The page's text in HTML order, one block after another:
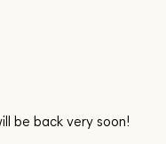
be back very soon!